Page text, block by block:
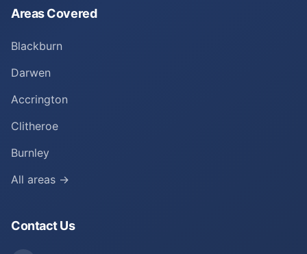
Areas Covered
Blackburn
Darwen
Accrington
Clitheroe
Burnley
All areas →
Contact Us